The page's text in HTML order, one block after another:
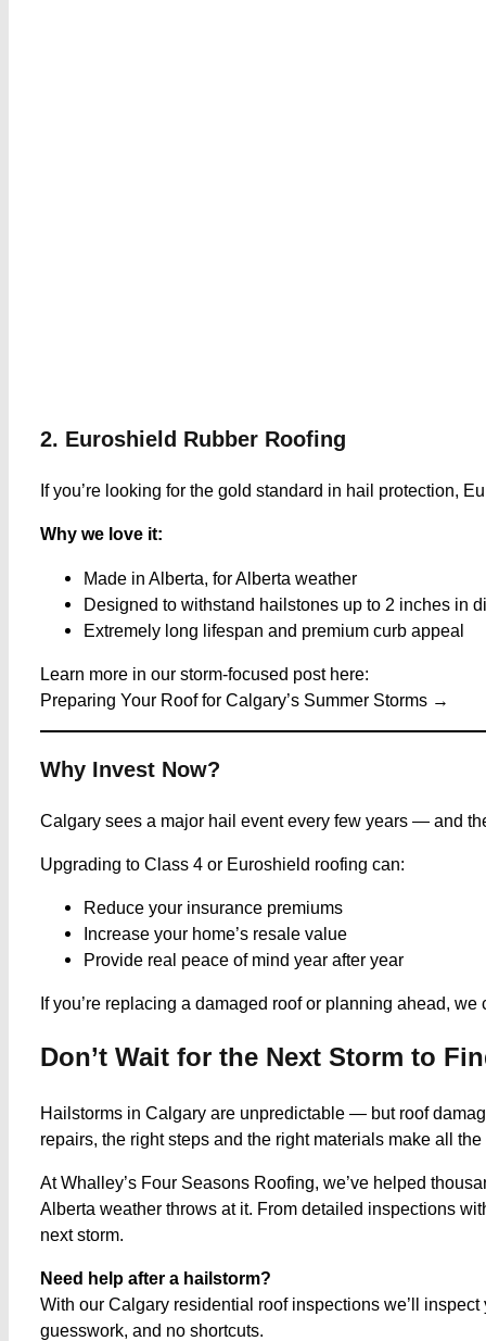
2. Euroshield Rubber Roofing
If you’re looking for the gold standard in hail protection,
Why we love it:
Made in Alberta, for Alberta weather
Designed to withstand hailstones up to 2 inches in
Extremely long lifespan and premium curb appeal
Learn more in our storm-focused post here:
Preparing Your Roof for Calgary’s Summer Storms →
Why Invest Now?
Calgary sees a major hail event every few years — and
Upgrading to Class 4 or Euroshield roofing can:
Reduce your insurance premiums
Increase your home’s resale value
Provide real peace of mind year after year
If you’re replacing a damaged roof or planning ahead,
Don’t Wait for the Next Storm to
Hailstorms in Calgary are unpredictable — but roof
repairs, the right steps and the right materials make all
At Whalley’s Four Seasons Roofing, we’ve helped
Alberta weather throws at it. From detailed inspections
next storm.
Need help after a hailstorm?
With our Calgary residential roof inspections we’ll
guesswork, and no shortcuts.